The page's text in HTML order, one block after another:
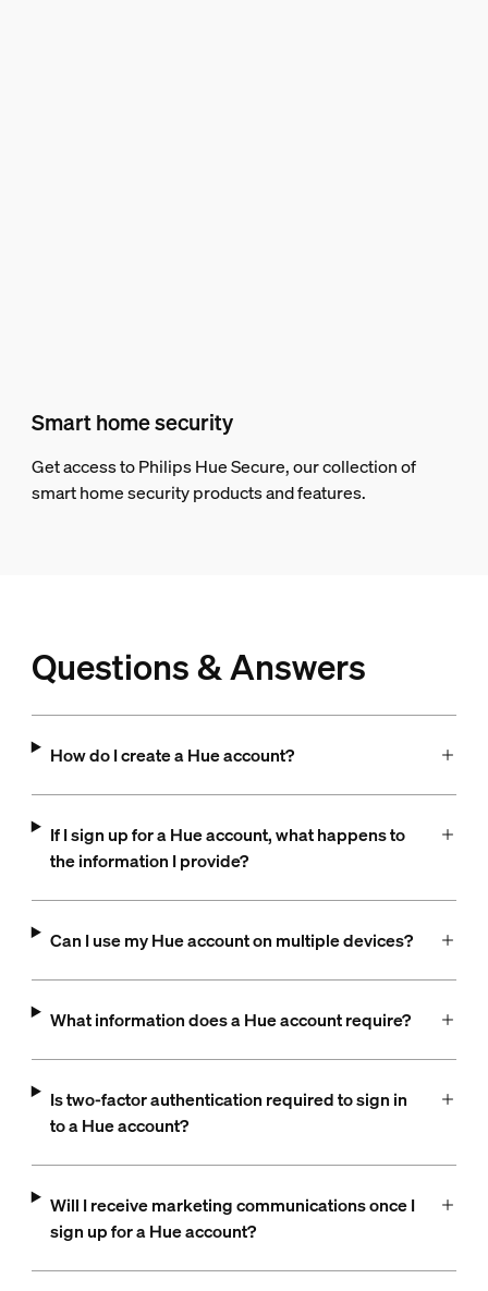
Smart home security
Get access to Philips Hue Secure, our collection of
smart home security products and features.
Questions & Answers
How do I create a Hue account?
If I sign up for a Hue account, what happens to
the information I provide?
Can I use my Hue account on multiple devices?
What information does a Hue account require?
Is two-factor authentication required to sign in
to a Hue account?
Will I receive marketing communications once I
sign up for a Hue account?